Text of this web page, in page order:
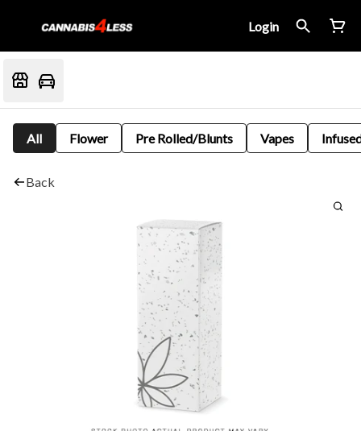
Login
All Flower Pre Rolled/Blunts Vapes
Back